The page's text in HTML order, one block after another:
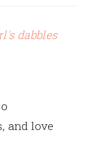
dabbles
and love